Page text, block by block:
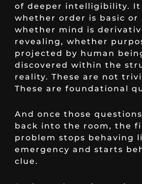
of deeper intelligibility. It
whether order is basic or
whether mind is
revealing, whether
projected by human
discovered within the
reality. These are not
These are foundational
And once those
back into the room, the
problem stops behaving
emergency and starts
clue.